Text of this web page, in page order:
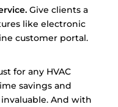
Give clients a
like electronic
customer portal.
for any HVAC
savings and
And with